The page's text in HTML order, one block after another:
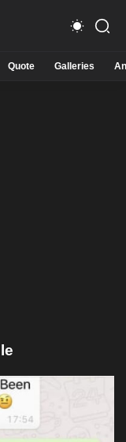
Quote Galleries